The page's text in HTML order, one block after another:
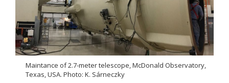
Maintance of 2.7-meter telescope, McDonald Observatory,
Texas, USA. Photo: K. Sárneczky